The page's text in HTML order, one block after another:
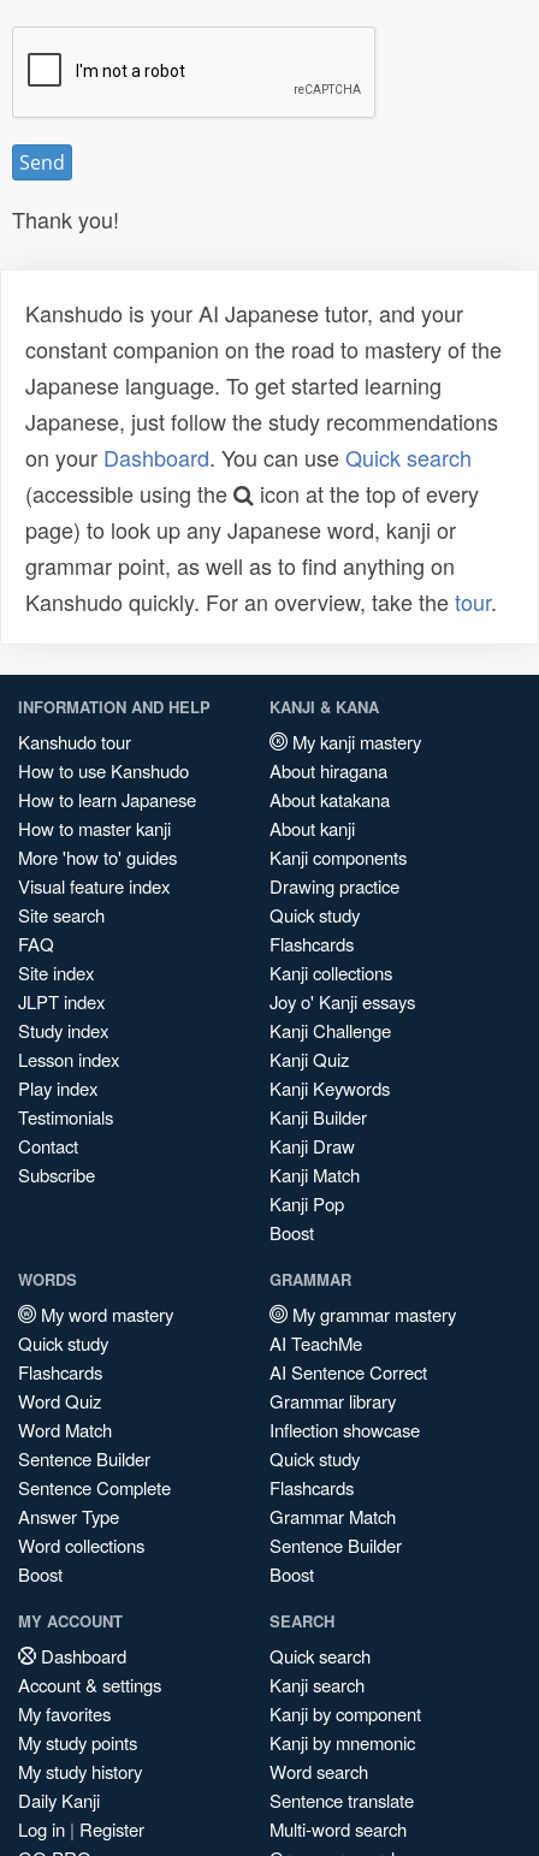
Thank you!
Kanshudo is your AI Japanese tutor, and your
constant companion on the road to mastery of the
Japanese language. To get started learning
Japanese, just follow the study recommendations
on your Dashboard. You can useQuick search
(accessible using the
icon at the top of every
page) to look up any Japanese word, kanji or
grammar point, as well as to find anything on
Kanshudo quickly. For an overview, take thetour.
INFORMATION AND HELP
Kanshudo tour
How to use Kanshudo
How to learn Japanese
How to master kanji
More 'how to' guides
Visual feature index
Site search
FAQ
Site index
JLPT index
Study index
Lesson index
Play index
Testimonials
Contact
Subscribe
KANJI & KANA
My kanji mastery
About hiragana
About katakana
About kanji
Kanji components
Drawing practice
Quick study
Flashcards
Kanji collections
Joy o' Kanji essays
Kanji Challenge
Kanji Quiz
Kanji Keywords
Kanji Builder
Kanji Draw
Kanji Match
Kanji Pop
Boost
WORDS
My word mastery
Quick study
Flashcards
Word Quiz
Word Match
Sentence Builder
Sentence Complete
Answer Type
Word collections
Boost
GRAMMAR
My grammar mastery
AI TeachMe
AI Sentence Correct
Grammar library
Inflection showcase
Quick study
Flashcards
Grammar Match
Sentence Builder
Boost
MY ACCOUNT
Dashboard
Account & settings
My favorites
My study points
My study history
Daily Kanji
Log in | Register
SEARCH
Quick search
Kanji search
Kanji by component
Kanji by mnemonic
Word search
Sentence translate
Multi-word search